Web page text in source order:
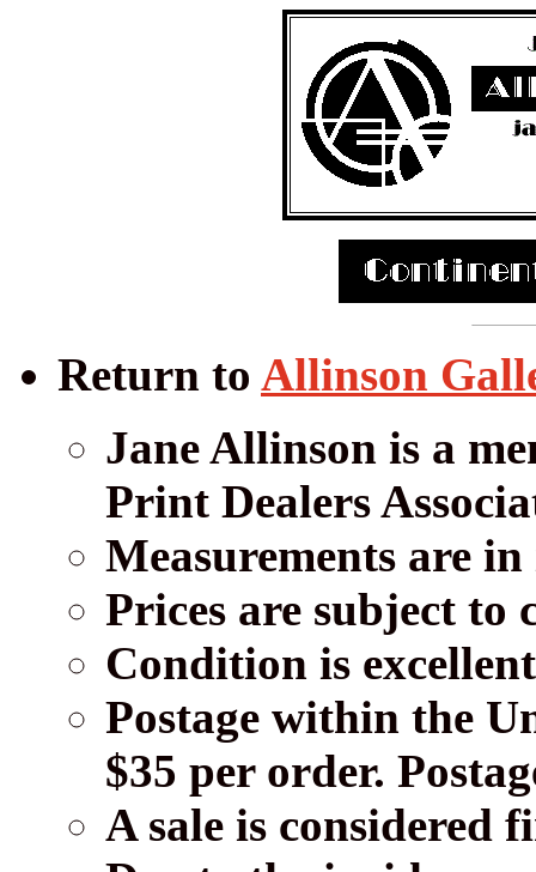
Return to Allinson
Jane Allinson is a
Print Dealers
Measurements are
Prices are subject to
Condition is
Postage within the
$35 per order.
A sale is considered